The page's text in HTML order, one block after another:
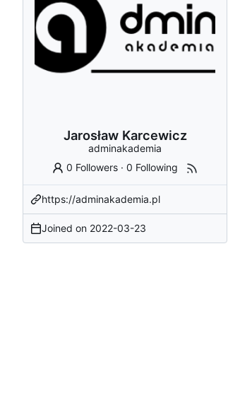
Jarosław Karcewicz
adminakademia
0 Followers ·0 Following
https://adminakademia.pl
Joined on 2022-03-23